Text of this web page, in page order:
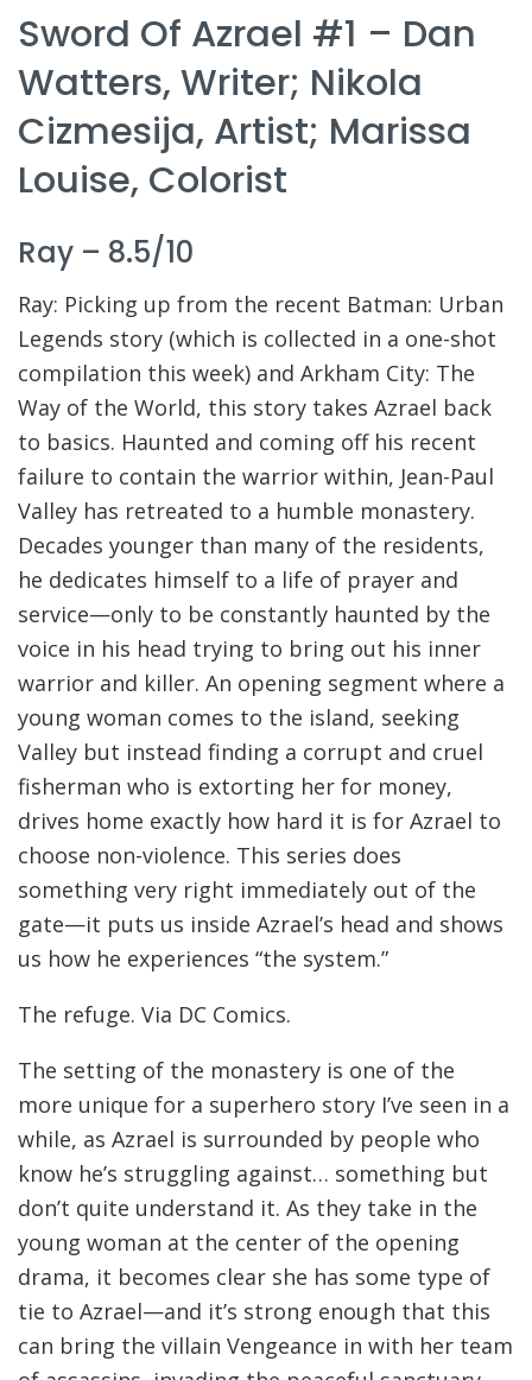
Sword Of Azrael #1 – Dan
Watters, Writer; Nikola
Cizmesija, Artist; Marissa
Louise, Colorist
Ray – 8.5/10
Ray: Picking up from the recent Batman: Urban
Legends story (which is collected in a one-shot
compilation this week) and Arkham City: The
Way of the World, this story takes Azrael back
to basics. Haunted and coming off his recent
failure to contain the warrior within, Jean-Paul
Valley has retreated to a humble monastery.
Decades younger than many of the residents,
he dedicates himself to a life of prayer and
service—only to be constantly haunted by the
voice in his head trying to bring out his inner
warrior and killer. An opening segment where a
young woman comes to the island, seeking
Valley but instead finding a corrupt and cruel
fisherman who is extorting her for money,
drives home exactly how hard it is for Azrael to
choose non-violence. This series does
something very right immediately out of the
gate—it puts us inside Azrael’s head and shows
us how he experiences “the system.”
The refuge. Via DC Comics.
The setting of the monastery is one of the
more unique for a superhero story I’ve seen in a
while, as Azrael is surrounded by people who
know he’s struggling against… something but
don’t quite understand it. As they take in the
young woman at the center of the opening
drama, it becomes clear she has some type of
tie to Azrael—and it’s strong enough that this
can bring the villain Vengeance in with her team